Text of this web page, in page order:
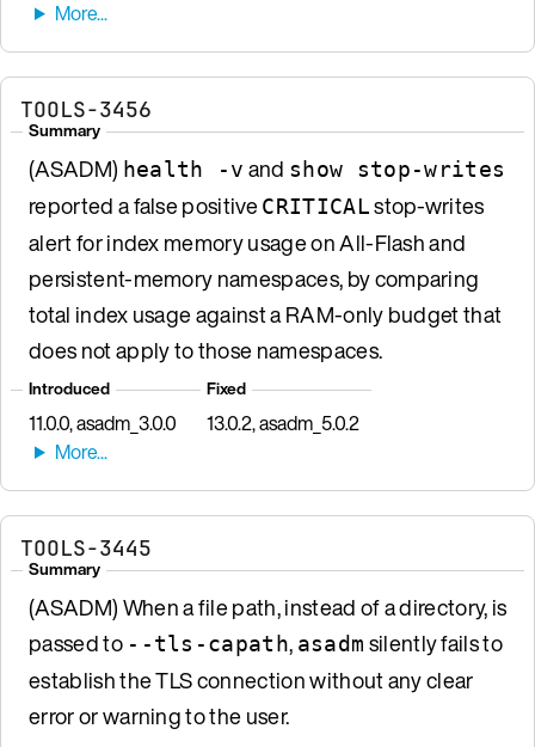
TOOLS-3456
Summary
(ASADM) health -v and show stop-writes
reported a false positiveCRITICALstop-writes
alert for index memory usage on All-Flash and
persistent-memory namespaces, by comparing
total index usage against a RAM-only budget that
does not apply to those namespaces.
Introduced
11.0.0, asadm_3.0.0
Fixed
13.0.2, asadm_5.0.2
TOOLS-3445
Summary
(ASADM) When a file path, instead of a directory, is
passed to --tls-capath, asadm silently fails to
establish the TLS connection without any clear
error or warning to the user.